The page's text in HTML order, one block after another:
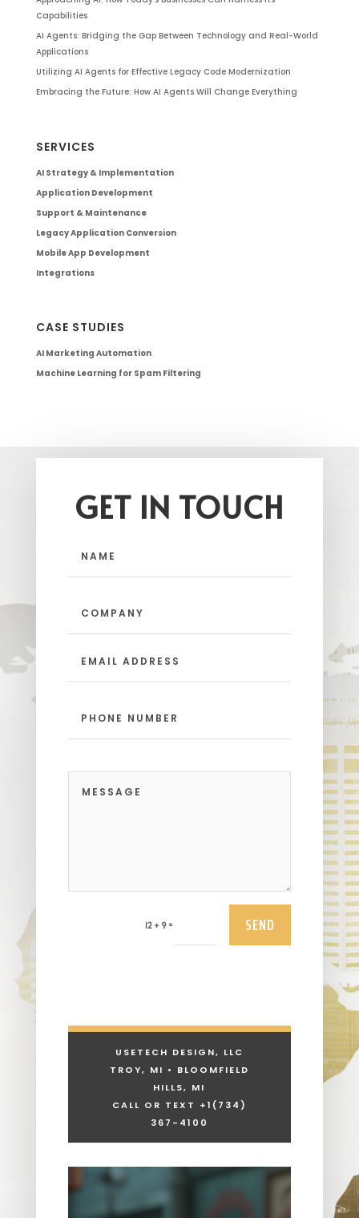
Capabilities
AI Agents: Bridging the Gap Between Technology and Real-World
Applications
Utilizing AI Agents for Effective Legacy Code Modernization
Embracing the Future: How AI Agents Will Change Everything
SERVICES
AI Strategy & Implementation
Application Development
Support & Maintenance
Legacy Application Conversion
Mobile App Development
Integrations
CASE STUDIES
AI Marketing Automation
Machine Learning for Spam Filtering
GET IN TOUCH
12 + 9 = SEND
USETECH DESIGN, LLC
TROY, MI • BLOOMFIELD
HILLS, MI
CALL OR TEXT +1 (734)
367-4100